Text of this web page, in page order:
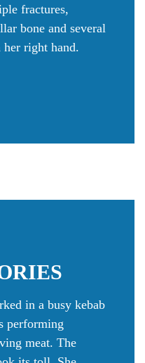
fractures,
bone and several
right hand.
in a busy kebab
performing
meat. The